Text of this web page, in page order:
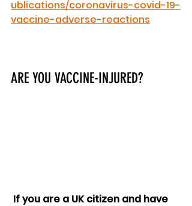
ublications/coronavirus-covid-19-
vaccine-adverse-reactions
ARE YOU VACCINE-INJURED?